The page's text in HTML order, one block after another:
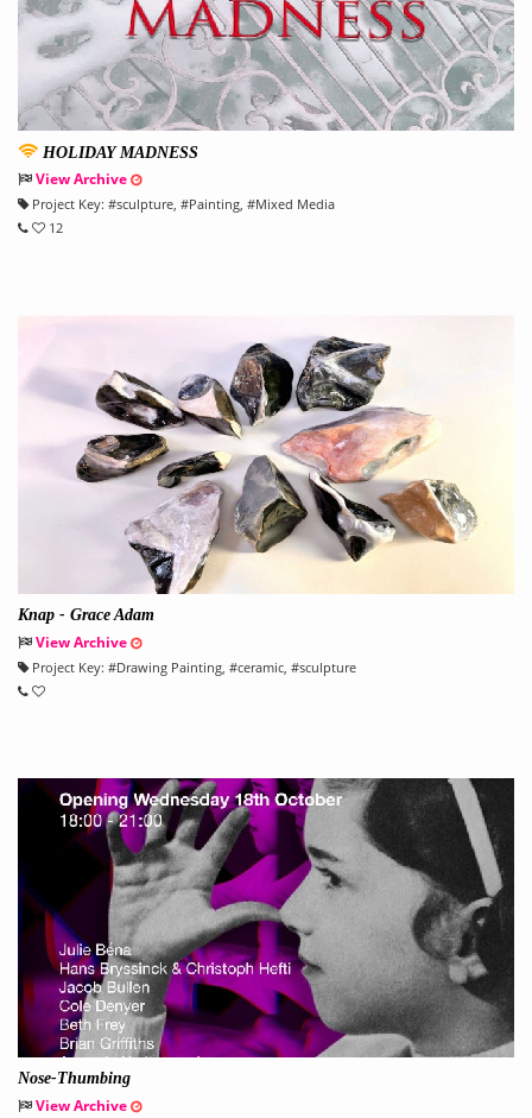
HOLIDAY MADNESS
View Archive
Project Key: #sculpture, #Painting, #Mixed Media
12
Knap - Grace Adam
View Archive
Project Key: #Drawing Painting, #ceramic, #sculpture
Nose-Thumbing
View Archive